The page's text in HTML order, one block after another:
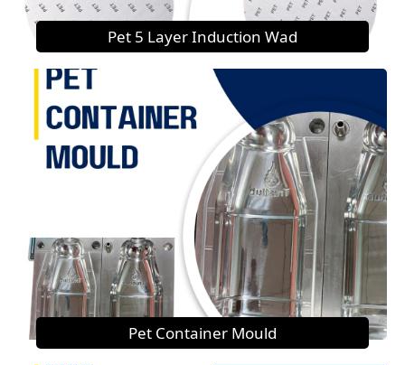
Pet 5 Layer Induction Wad
Pet Container Mould